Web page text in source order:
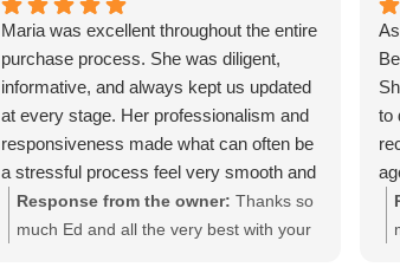
Maria was excellent throughout the entire
purchase process. She was diligent,
informative, and always kept us updated
at every stage. Her professionalism and
responsiveness made what can often be
a stressful process feel very smooth and
straightforward. We really appreciated all
of her help and would highly recommend
Response from the owner: Thanks so
much Ed and all the very best with your
to